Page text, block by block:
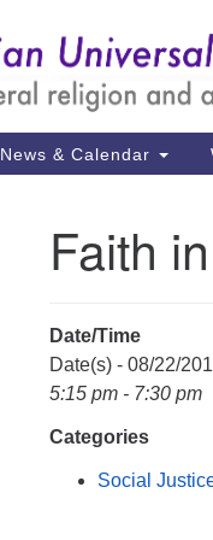
News & Calendar
Faith
Date/Time
Date(s) - 08/22/
5:15 pm - 7:30 pm
Categories
Social